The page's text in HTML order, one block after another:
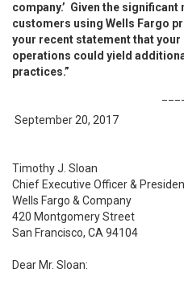
company.’ Given the
customers using Wells Fargo
your recent statement that your
operations could yield
practices.”
September 20, 2017
Timothy J. Sloan
Chief Executive Officer &
Wells Fargo & Company
420 Montgomery Street
San Francisco, CA 94104
Dear Mr. Sloan: